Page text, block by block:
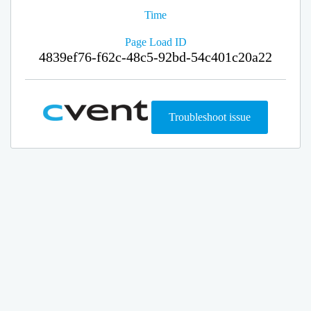
Time
Page Load ID
4839ef76-f62c-48c5-92bd-54c401c20a22
Troubleshoot issue